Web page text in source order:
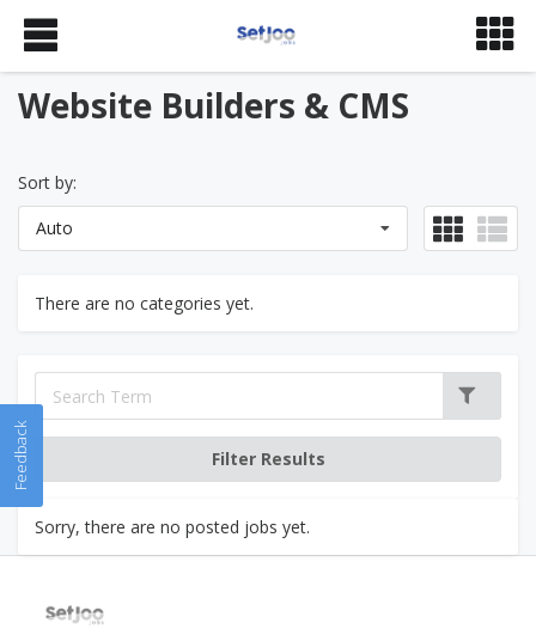
Website Builders & CMS
Sort by:
Auto
There are no categories yet.
Sorry, there are no posted jobs yet.
Feedback